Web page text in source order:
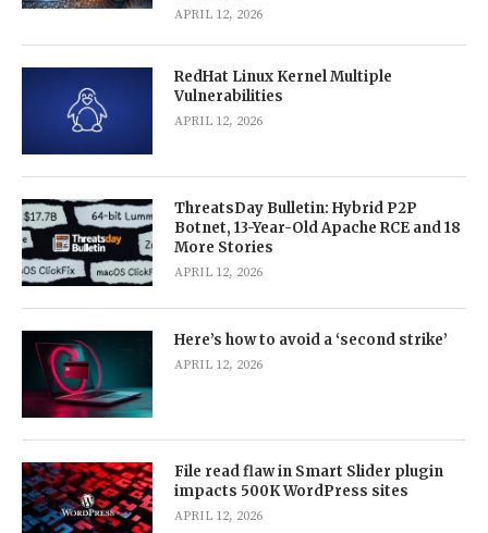
APRIL 12, 2026
RedHat Linux Kernel Multiple
Vulnerabilities
APRIL 12, 2026
ThreatsDay Bulletin: Hybrid P2P
Botnet, 13-Year-Old Apache RCE and 18
More Stories
APRIL 12, 2026
Here’s how to avoid a ‘second strike’
APRIL 12, 2026
File read flaw in Smart Slider plugin
impacts 500K WordPress sites
APRIL 12, 2026